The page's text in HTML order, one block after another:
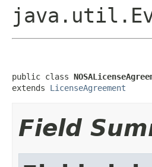
public class
extends LicenseAgreement
Field